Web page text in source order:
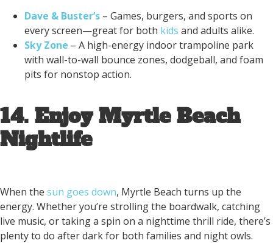
Dave & Buster’s – Games, burgers, and sports on
every screen—great for both kids and adults alike.
Sky Zone – A high-energy indoor trampoline park
with wall-to-wall bounce zones, dodgeball, and foam
pits for nonstop action.
14. Enjoy Myrtle Beach
Nightlife
When the sun goes down, Myrtle Beach turns up the
energy. Whether you’re strolling the boardwalk, catching
live music, or taking a spin on a nighttime thrill ride, there’s
plenty to do after dark for both families and night owls.